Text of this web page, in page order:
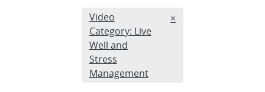
Edit filter
Video
Category: Live
Well and
Stress
Management
REMOVE VIDEO
×